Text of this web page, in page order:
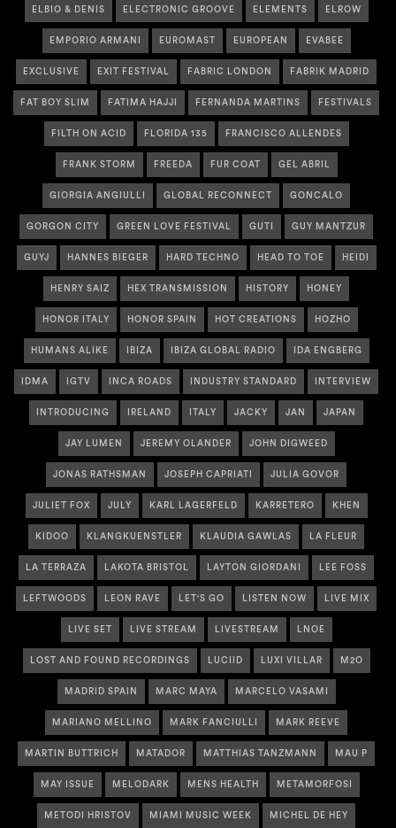
ELBIO & DENIS ELECTRONIC GROOVE ELEMENTS ELROW
EMPORIO ARMANI EUROMAST EUROPEAN EVABEE
EXCLUSIVE EXIT FESTIVAL FABRIC LONDON FABRIK MADRID
FAT BOY SLIM FATIMA HAJJI FERNANDA MARTINS FESTIVALS
FILTH ON ACID FLORIDA 135 FRANCISCO ALLENDES
FRANK STORM FREEDA FUR COAT GEL ABRIL
GIORGIA ANGIULLI GLOBAL RECONNECT GONCALO
GORGON CITY GREEN LOVE FESTIVAL GUTI GUY MANTZUR
GUYJ HANNES BIEGER HARD TECHNO HEAD TO TOE HEIDI
HENRY SAIZ HEX TRANSMISSION HISTORY HONEY
HONOR ITALY HONOR SPAIN HOT CREATIONS HOZHO
HUMANS ALIKE IBIZA IBIZA GLOBAL RADIO IDA ENGBERG
IDMA IGTV INCA ROADS INDUSTRY STANDARD INTERVIEW
INTRODUCING IRELAND ITALY JACKY JAN JAPAN
JAY LUMEN JEREMY OLANDER JOHN DIGWEED
JONAS RATHSMAN JOSEPH CAPRIATI JULIA GOVOR
JULIET FOX JULY KARL LAGERFELD KARRETERO KHEN
KIDOO KLANGKUENSTLER KLAUDIA GAWLAS LA FLEUR
LA TERRAZA LAKOTA BRISTOL LAYTON GIORDANI LEE FOSS
LEFTWOODS LEON RAVE LET'S GO LISTEN NOW LIVE MIX
LIVE SET LIVE STREAM LIVESTREAM LNOE
LOST AND FOUND RECORDINGS LUCIID LUXI VILLAR M2O
MADRID SPAIN MARC MAYA MARCELO VASAMI
MARIANO MELLINO MARK FANCIULLI MARK REEVE
MARTIN BUTTRICH MATADOR MATTHIAS TANZMANN MAU P
MAY ISSUE MELODARK MENS HEALTH METAMORFOSI
METODI HRISTOV MIAMI MUSIC WEEK MICHEL DE HEY